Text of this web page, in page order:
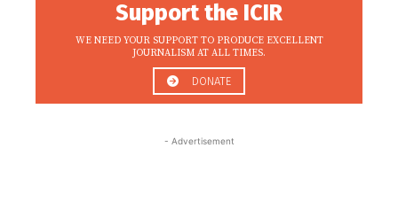
Support the ICIR
WE NEED YOUR SUPPORT TO PRODUCE EXCELLENT
JOURNALISM AT ALL TIMES.
DONATE
- Advertisement